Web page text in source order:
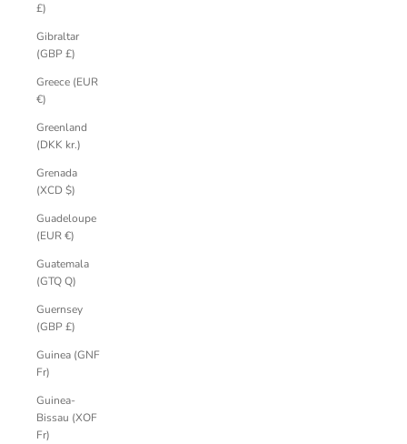
£)
Gibraltar
(GBP £)
Greece (EUR
€)
Greenland
(DKK kr.)
Grenada
(XCD $)
Guadeloupe
(EUR €)
Guatemala
(GTQ Q)
Guernsey
(GBP £)
Guinea (GNF
Fr)
Guinea-
Bissau (XOF
Fr)